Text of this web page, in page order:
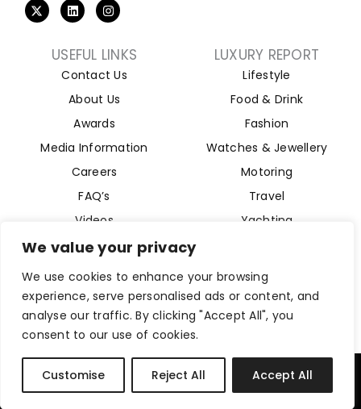
We value your privacy
We use cookies to enhance your browsing
experience, serve personalised ads or content, and
analyse our traffic. By clicking "Accept All", you
consent to our use of cookies.
Customise Reject All Accept All
USEFUL LINKS
Contact Us
About Us
Awards
Media Information
Careers
FAQ’s
Videos
LUXURY REPORT
Lifestyle
Food & Drink
Fashion
Watches & Jewellery
Motoring
Travel
Yachting
Aviation
Magazine
Company Reg 15493280. Website Designed byByte Digital
Privacy PolicyCookies PolicyTerms and Conditions